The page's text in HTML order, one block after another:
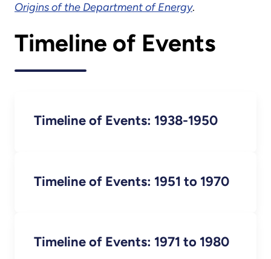
Origins of the Department of Energy.
Timeline of Events
Timeline of Events: 1938-1950
Timeline of Events: 1951 to 1970
Timeline of Events: 1971 to 1980